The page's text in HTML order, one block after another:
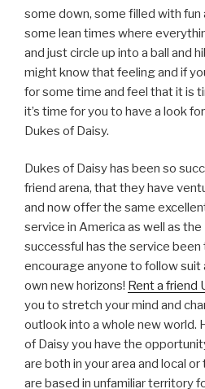
some down, some filled with
some lean times where
and just circle up into a ball and
might know that feeling and if
for some time and feel that it is
it’s time for you to have a look
Dukes of Daisy.
Dukes of Daisy has been so
friend arena, that they have
and now offer the same
service in America as well as
successful has the service
encourage anyone to follow suit
own new horizons! Rent a friend
you to stretch your mind and
outlook into a whole new world.
of Daisy you have the
are both in your area and local
are based in unfamiliar territory